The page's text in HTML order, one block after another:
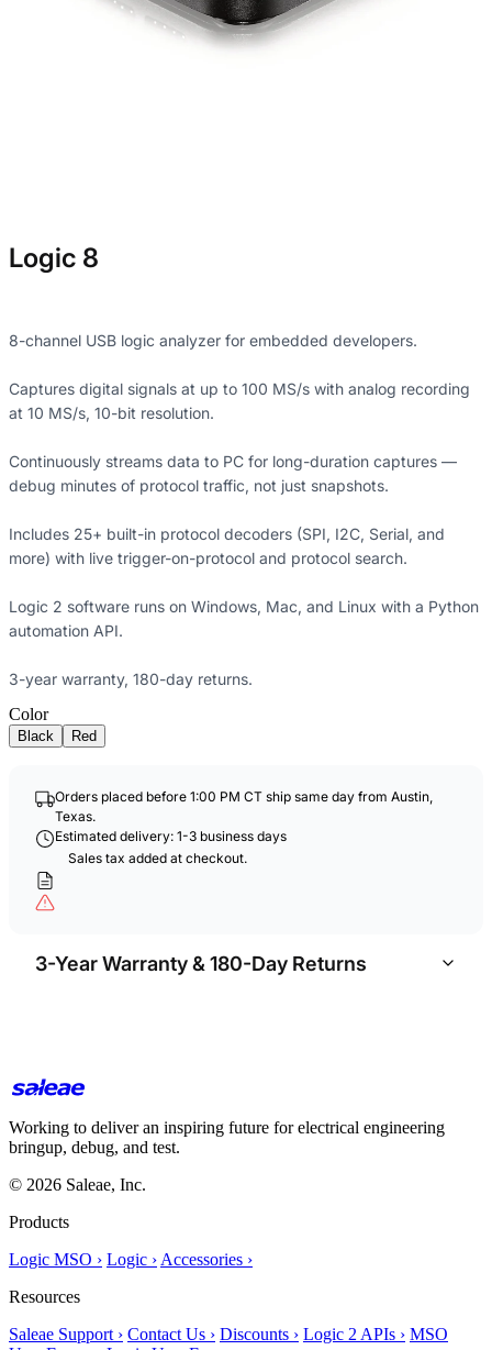
Logic 8
8-channel USB logic analyzer for embedded developers.
Captures digital signals at up to 100 MS/s with analog recording
at 10 MS/s, 10-bit resolution.
Continuously streams data to PC for long-duration captures —
debug minutes of protocol traffic, not just snapshots.
Includes 25+ built-in protocol decoders (SPI, I2C, Serial, and
more) with live trigger-on-protocol and protocol search.
Logic 2 software runs on Windows, Mac, and Linux with a Python
automation API.
3-year warranty, 180-day returns.
Color
Black Red
Orders placed before 1:00 PM CT ship same day from Austin,
Texas.
Estimated delivery: 1-3 business days
Sales tax added at checkout.
3-Year Warranty & 180-Day Returns
Working to deliver an inspiring future for electrical engineering
bringup, debug, and test.
© 2026 Saleae, Inc.
Products
Logic MSO › Logic › Accessories ›
Resources
Saleae Support › Contact Us › Discounts › Logic 2 APIs › MSO